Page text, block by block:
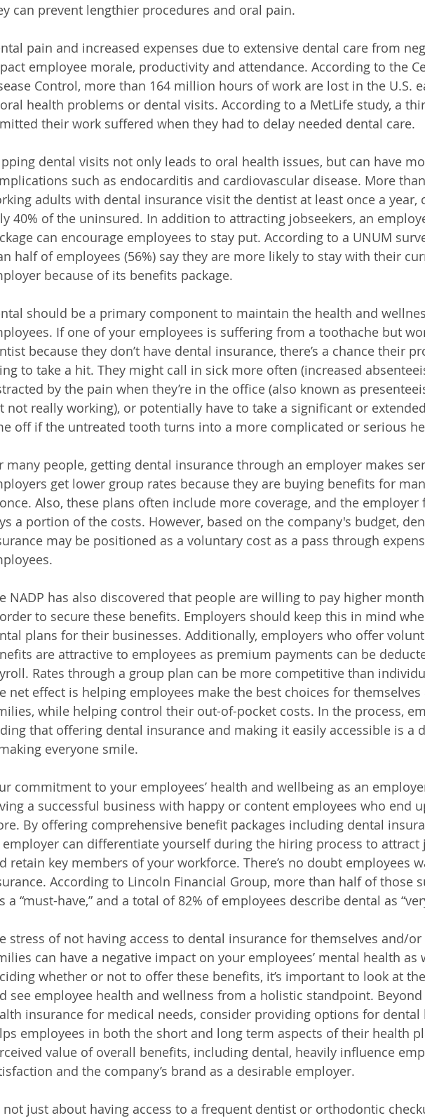
can prevent lengthier procedures and oral pain.
pain and increased expenses due to extensive dental care from
employee morale, productivity and attendance. According to the
Control, more than 164 million hours of work are lost in the U.S.
health problems or dental visits. According to a MetLife study, a
their work suffered when they had to delay needed dental care.
dental visits not only leads to oral health issues, but can have
such as endocarditis and cardiovascular disease. More
adults with dental insurance visit the dentist at least once a year,
40% of the uninsured. In addition to attracting jobseekers, an
can encourage employees to stay put. According to a UNUM
half of employees (56%) say they are more likely to stay with their
because of its benefits package.
should be a primary component to maintain the health and
If one of your employees is suffering from a toothache but
because they don’t have dental insurance, there’s a chance their
to take a hit. They might call in sick more often (increased
by the pain when they’re in the office (also known as
not really working), or potentially have to take a significant or
off if the untreated tooth turns into a more complicated or serious
many people, getting dental insurance through an employer makes
get lower group rates because they are buying benefits for
Also, these plans often include more coverage, and the employer
a portion of the costs. However, based on the company's budget,
may be positioned as a voluntary cost as a pass through
NADP has also discovered that people are willing to pay higher
to secure these benefits. Employers should keep this in mind
plans for their businesses. Additionally, employers who offer
are attractive to employees as premium payments can be
Rates through a group plan can be more competitive than
net effect is helping employees make the best choices for
while helping control their out-of-pocket costs. In the process,
that offering dental insurance and making it easily accessible is a
everyone smile.
commitment to your employees’ health and wellbeing as an
a successful business with happy or content employees who end
By offering comprehensive benefit packages including dental
employer can differentiate yourself during the hiring process to attract
retain key members of your workforce. There’s no doubt employees
According to Lincoln Financial Group, more than half of those
a “must-have,” and a total of 82% of employees describe dental as
stress of not having access to dental insurance for themselves and/
can have a negative impact on your employees’ mental health as
whether or not to offer these benefits, it’s important to look at
see employee health and wellness from a holistic standpoint.
insurance for medical needs, consider providing options for dental
employees in both the short and long term aspects of their health
value of overall benefits, including dental, heavily influence
and the company’s brand as a desirable employer.
not just about having access to a frequent dentist or orthodontic